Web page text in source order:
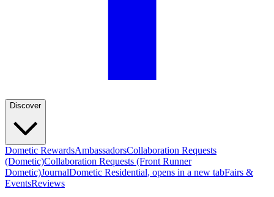
Discover
Dometic RewardsAmbassadorsCollaboration Requests
(Dometic)Collaboration Requests (Front Runner
Dometic)JournalDometic Residential, opens in a new tabFairs &
EventsReviews